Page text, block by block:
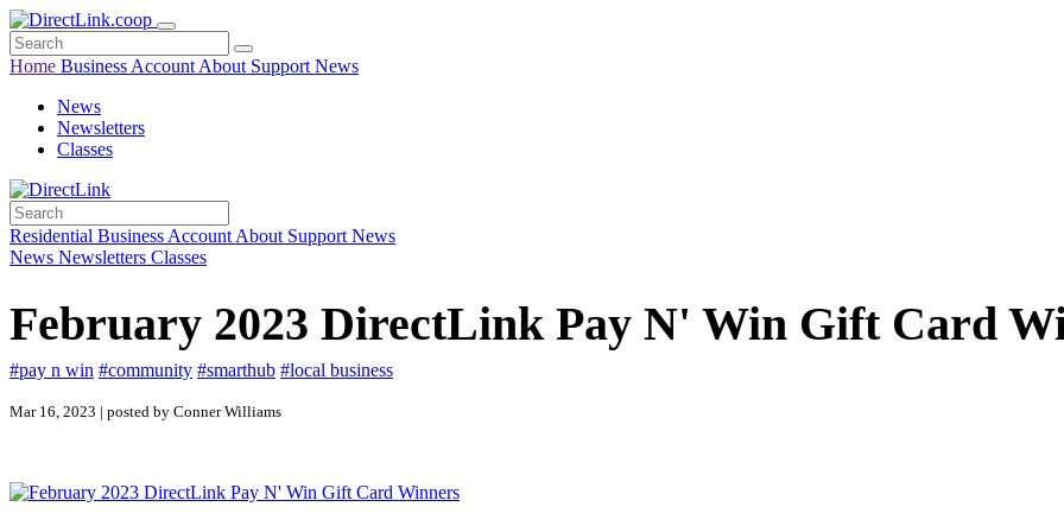
Home Business Account About Support News
News
Newsletters
Classes
Residential Business Account About Support News
News Newsletters Classes
February 2023 DirectLink Pay N' Win Gift Card
#pay n win #community #smarthub #local business
Mar 16, 2023 | posted by Conner Williams